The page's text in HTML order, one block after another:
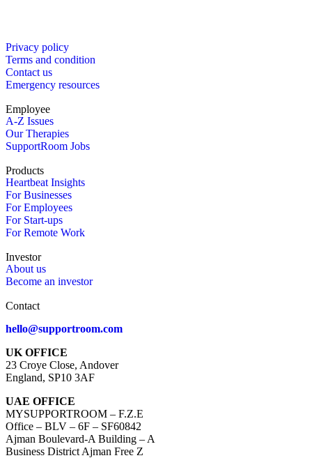
Privacy policy
Terms and condition
Contact us
Emergency resources
Employee
A-Z Issues
Our Therapies
SupportRoom Jobs
Products
Heartbeat Insights
For Businesses
For Employees
For Start-ups
For Remote Work
Investor
About us
Become an investor
Contact
hello@supportroom.com
UK OFFICE
23 Croye Close, Andover
England, SP10 3AF
UAE OFFICE
MYSUPPORTROOM – F.Z.E
Office – BLV – 6F – SF60842
Ajman Boulevard-A Building – A
Business District Ajman Free Z